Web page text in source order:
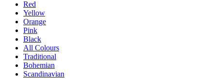
Red
Yellow
Orange
Pink
Black
All Colours
Traditional
Bohemian
Scandinavian